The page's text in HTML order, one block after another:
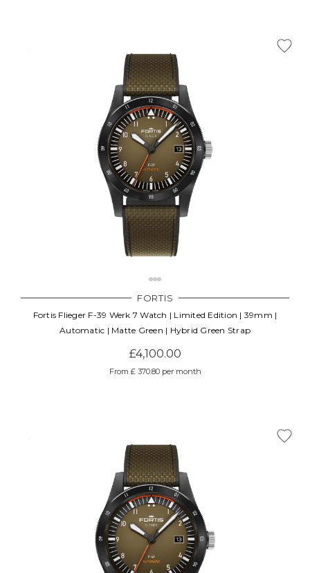
FORTIS
Fortis Flieger F-39 Werk 7 Watch | Limited Edition | 39mm |
Automatic | Matte Green | Hybrid Green Strap
£4,100.00
From £ 370.80 per month